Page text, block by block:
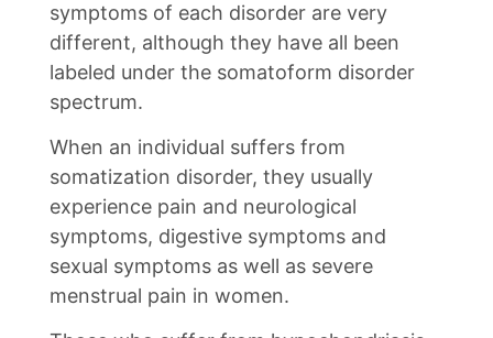
symptoms of each disorder are very
different, although they have all been
labeled under the somatoform disorder
spectrum.
When an individual suffers from
somatization disorder, they usually
experience pain and neurological
symptoms, digestive symptoms and
sexual symptoms as well as severe
menstrual pain in women.